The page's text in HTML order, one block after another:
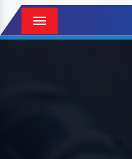
Menu